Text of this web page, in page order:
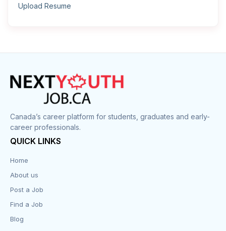
Upload Resume
Canada’s career platform for students, graduates and early-
career professionals.
QUICK LINKS
Home
About us
Post a Job
Find a Job
Blog